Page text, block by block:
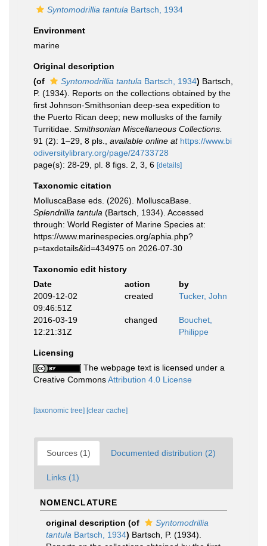
Syntomodrillia tantula Bartsch, 1934
Environment
marine
Original description
(of
Syntomodrillia tantula Bartsch, 1934) Bartsch,
P. (1934). Reports on the collections obtained by the
first Johnson-Smithsonian deep-sea expedition to
the Puerto Rican deep; new mollusks of the family
Turritidae. Smithsonian Miscellaneous Collections.
91 (2): 1–29, 8 pls.
available online at https://www.bi
odiversitylibrary.org/page/24733728
page(s): 28-29, pl. 8 figs. 2, 3, 6 [details]
Taxonomic citation
MolluscaBase eds. (2026). MolluscaBase.
Splendrillia tantula (Bartsch, 1934). Accessed
through: World Register of Marine Species at:
https://www.marinespecies.org/aphia.php?
p=taxdetails&id=434975 on 2026-07-30
Taxonomic edit history
Date
action
by
2009-12-02
09:46:51Z
created Tucker, John
2016-03-19
12:21:31Z
changed
Bouchet,
Philippe
Licensing
The webpage text is licensed under a
Creative CommonsAttribution 4.0 License
[taxonomic tree] [clear cache]
Sources (1) Documented distribution (2)
Links (1)
NOMENCLATURE
original description (of
Syntomodrillia
tantula Bartsch, 1934) Bartsch, P. (1934).